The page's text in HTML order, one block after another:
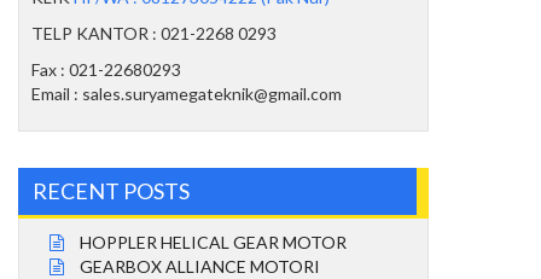
TELP KANTOR : 021-2268 0293
Fax : 021-22680293
Email : sales.suryamegateknik@gmail.com
RECENT POSTS
HOPPLER HELICAL GEAR MOTOR
GEARBOX ALLIANCE MOTORI